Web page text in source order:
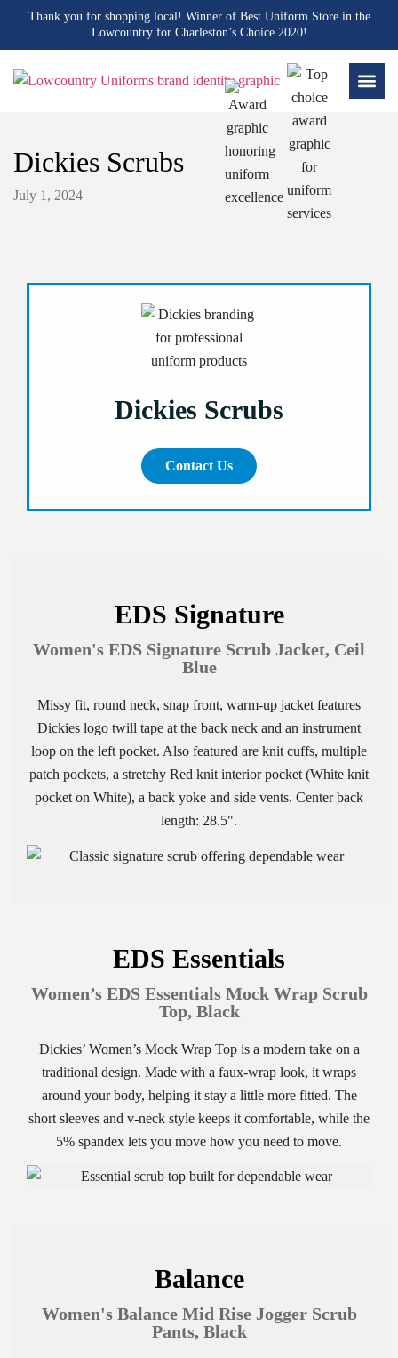
Thank you for shopping local! Winner of Best Uniform Store in the
Lowcountry for Charleston’s Choice 2020!
Dickies Scrubs
July 1, 2024
Dickies Scrubs
Contact Us
EDS Signature
Women's EDS Signature Scrub Jacket, Ceil
Blue
Missy fit, round neck, snap front, warm-up jacket features
Dickies logo twill tape at the back neck and an instrument
loop on the left pocket. Also featured are knit cuffs, multiple
patch pockets, a stretchy Red knit interior pocket (White knit
pocket on White), a back yoke and side vents. Center back
length: 28.5".
EDS Essentials
Women’s EDS Essentials Mock Wrap Scrub
Top, Black
Dickies’ Women’s Mock Wrap Top is a modern take on a
traditional design. Made with a faux-wrap look, it wraps
around your body, helping it stay a little more fitted. The
short sleeves and v-neck style keeps it comfortable, while the
5% spandex lets you move how you need to move.
Balance
Women's Balance Mid Rise Jogger Scrub
Pants, Black